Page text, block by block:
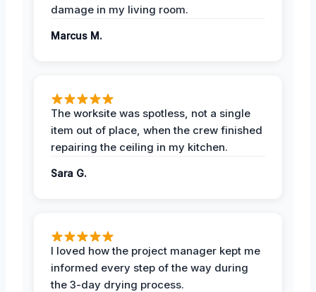
damage in my living room.
Marcus M.
The worksite was spotless, not a single
item out of place, when the crew finished
repairing the ceiling in my kitchen.
Sara G.
I loved how the project manager kept me
informed every step of the way during
the 3-day drying process.